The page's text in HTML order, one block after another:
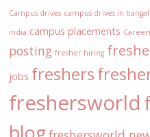
Campus drives campus drives in
india campus placements
posting fresher hiring
jobs freshers
freshersworld